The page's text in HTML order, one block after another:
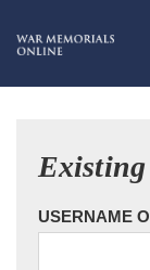
Existing
USERNAME